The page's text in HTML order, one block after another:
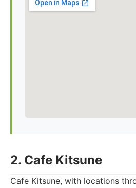
2. Cafe Kitsune
Cafe Kitsune, with locations